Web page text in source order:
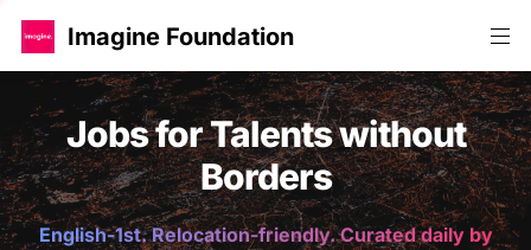
Imagine Foundation
Jobs for Talents without
Borders
English-1st. Relocation-friendly. Curated daily by